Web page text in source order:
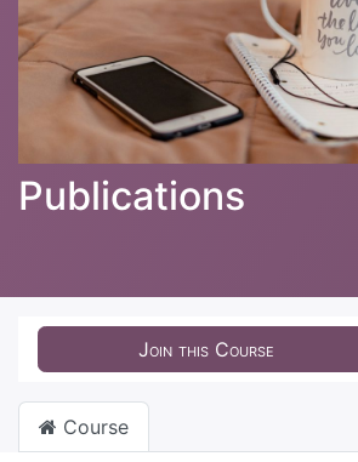
Publications
Join this Course
Course